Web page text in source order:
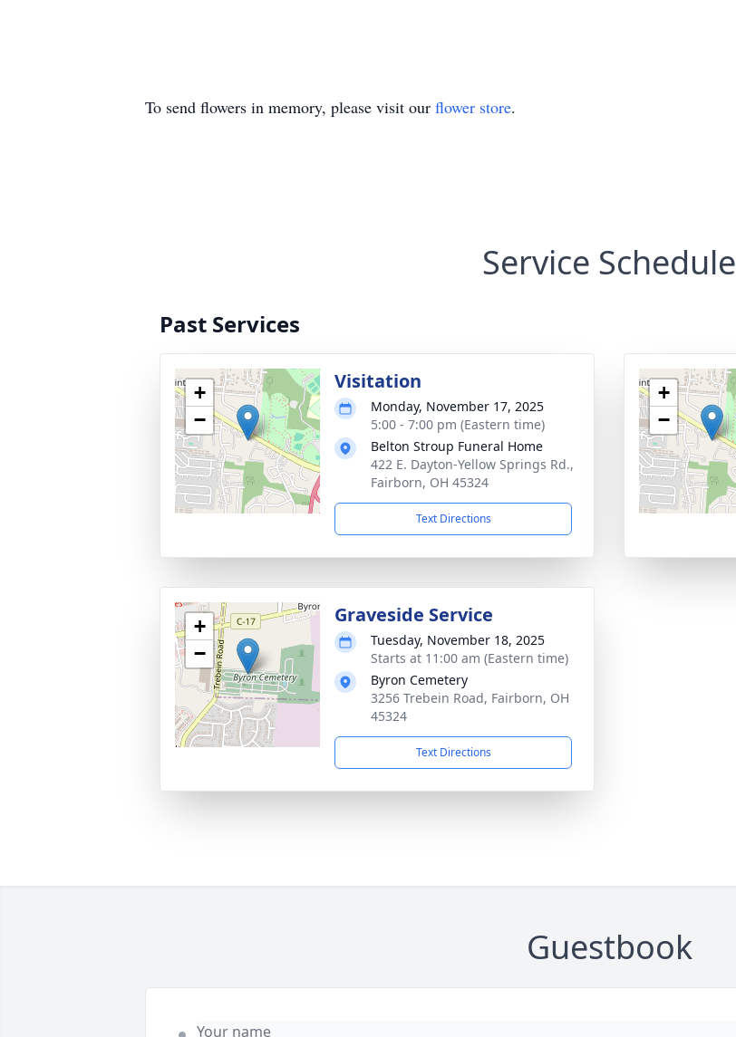
To send flowers in memory, please visit our flower store.
Service Schedule
Past Services
+
−
Visitation
Monday, November 17, 2025
5:00 - 7:00 pm (Eastern time)
Belton Stroup Funeral Home
422 E. Dayton-Yellow Springs Rd.,
Fairborn, OH 45324
Text Directions
+
−
+
−
Graveside Service
Tuesday, November 18, 2025
Starts at 11:00 am (Eastern time)
Byron Cemetery
3256 Trebein Road, Fairborn, OH
45324
Text Directions
Guestbook